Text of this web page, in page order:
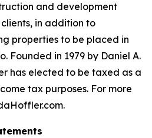
and development
in addition to
properties to be placed in
Founded in 1979 by Daniel A.
has elected to be taxed as a
tax purposes. For more